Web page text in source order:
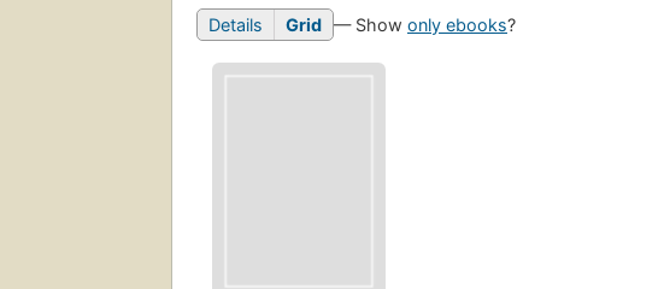
Details Grid — Show only ebooks?